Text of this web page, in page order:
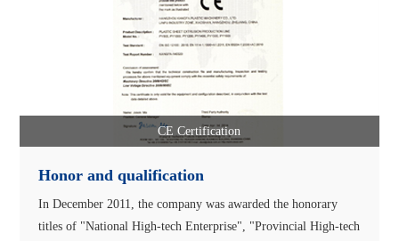
CE Certification
Honor and qualification
In December 2011, the company was awarded the honorary
titles of "National High-tech Enterprise", "Provincial High-tech